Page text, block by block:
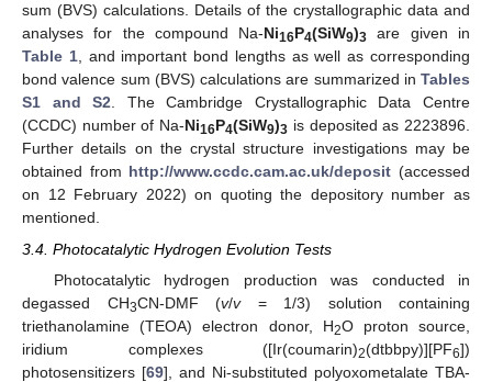
sum (BVS) calculations. Details of the crystallographic data and
analyses for the compound Na-Ni16P4(SiW9)3 are given in
Table 1, and important bond lengths as well as corresponding
bond valence sum (BVS) calculations are summarized in Tables
S1 and S2. The Cambridge Crystallographic Data Centre
(CCDC) number of Na-Ni16P4(SiW9)3 is deposited as 2223896.
Further details on the crystal structure investigations may be
obtained from http://www.ccdc.cam.ac.uk/deposit (accessed
on 12 February 2022) on quoting the depository number as
mentioned.
3.4. Photocatalytic Hydrogen Evolution Tests
Photocatalytic hydrogen production was conducted in
degassed CH3CN-DMF (v/v= 1/3) solution containing
triethanolamine (TEOA) electron donor, H2O proton source,
iridium complexes ([Ir(coumarin)2(dtbbpy)][PF6])
photosensitizers [69], and Ni-substituted polyoxometalate TBA-